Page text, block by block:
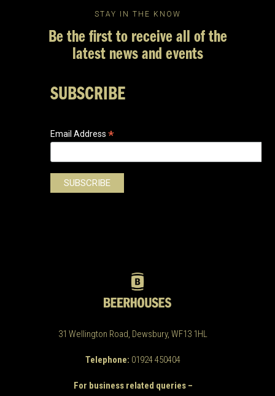
STAY IN THE KNOW
Be the first to receive all of the
latest news and events
SUBSCRIBE
Email Address*
31 Wellington Road, Dewsbury, WF13 1HL
Telephone: 01924 450404
For business related queries –